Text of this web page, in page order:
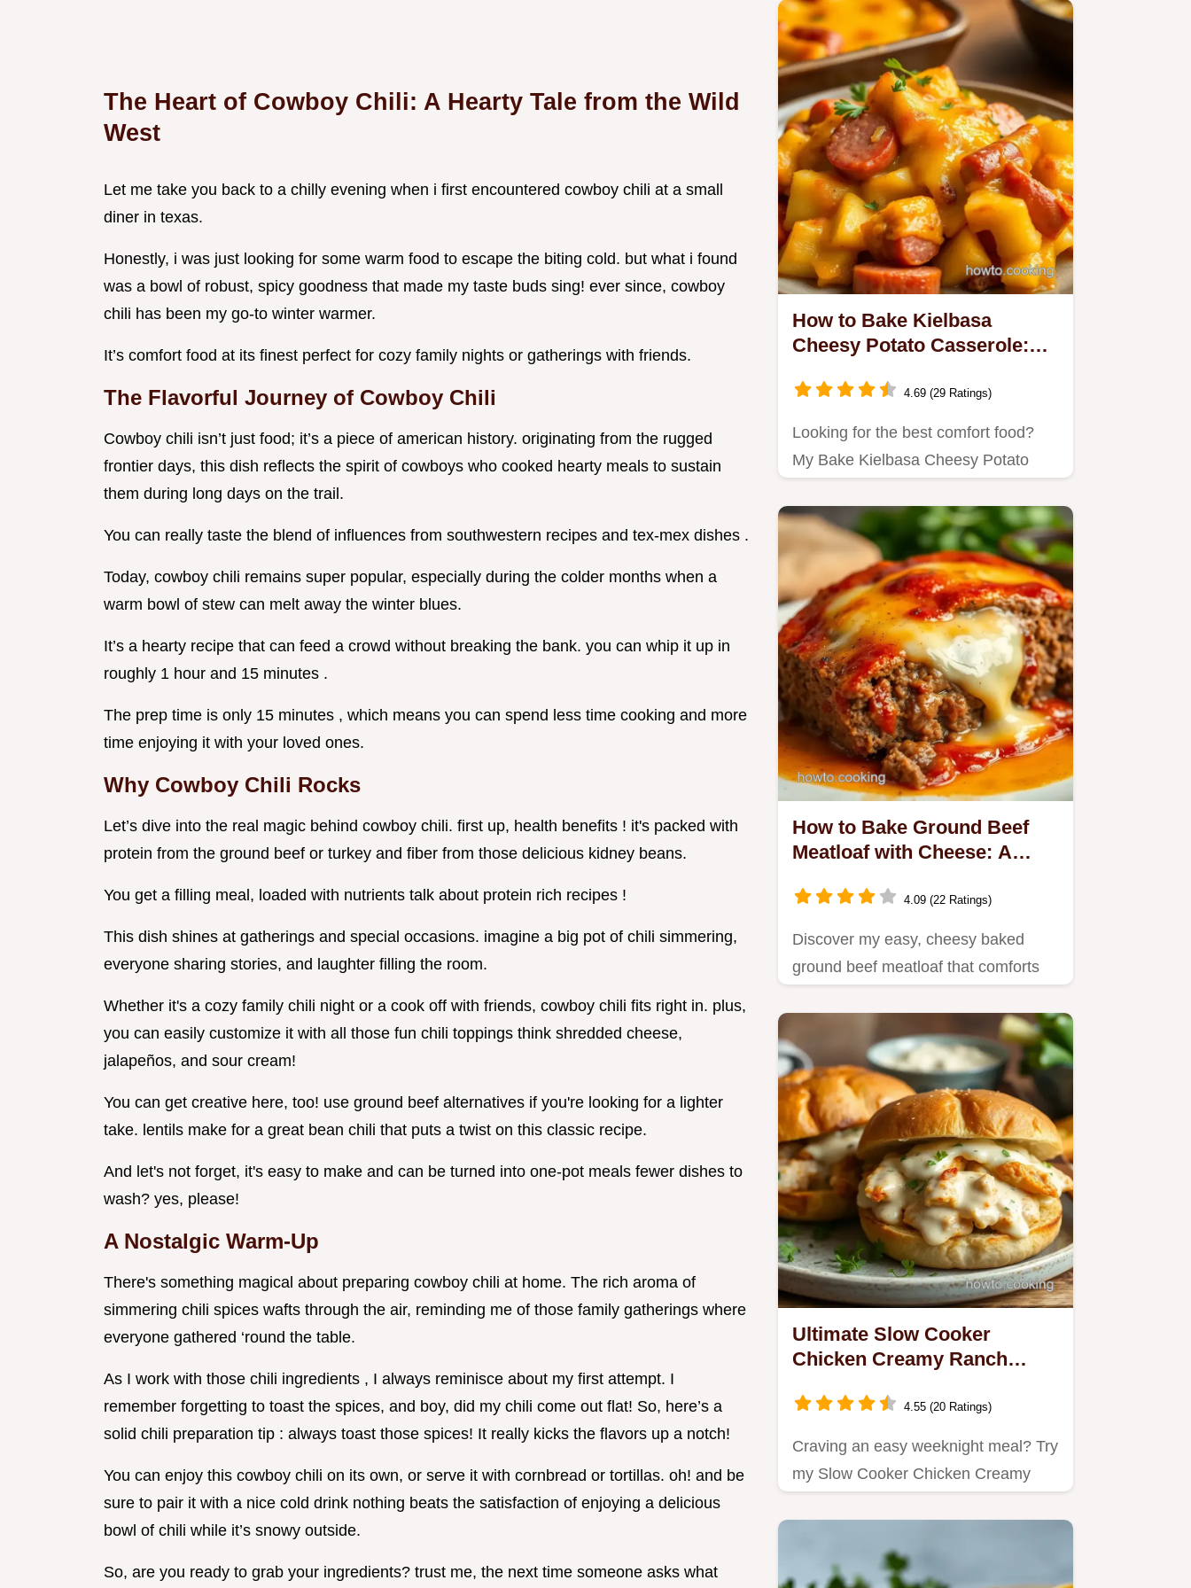
The Heart of Cowboy Chili: A Hearty Tale from the Wild
West
Let me take you back to a chilly evening when i first encountered cowboy chili at a small
diner in texas.
Honestly, i was just looking for some warm food to escape the biting cold. but what i found
was a bowl of robust, spicy goodness that made my taste buds sing! ever since, cowboy
chili has been my go-to winter warmer.
It’s comfort food at its finest perfect for cozy family nights or gatherings with friends.
The Flavorful Journey of Cowboy Chili
Cowboy chili isn’t just food; it’s a piece of american history. originating from the rugged
frontier days, this dish reflects the spirit of cowboys who cooked hearty meals to sustain
them during long days on the trail.
You can really taste the blend of influences from southwestern recipes and tex-mex dishes .
Today, cowboy chili remains super popular, especially during the colder months when a
warm bowl of stew can melt away the winter blues.
It’s a hearty recipe that can feed a crowd without breaking the bank. you can whip it up in
roughly 1 hour and 15 minutes .
The prep time is only 15 minutes , which means you can spend less time cooking and more
time enjoying it with your loved ones.
Why Cowboy Chili Rocks
Let’s dive into the real magic behind cowboy chili. first up, health benefits ! it's packed with
protein from the ground beef or turkey and fiber from those delicious kidney beans.
You get a filling meal, loaded with nutrients talk about protein rich recipes !
This dish shines at gatherings and special occasions. imagine a big pot of chili simmering,
everyone sharing stories, and laughter filling the room.
Whether it's a cozy family chili night or a cook off with friends, cowboy chili fits right in. plus,
you can easily customize it with all those fun chili toppings think shredded cheese,
jalapeños, and sour cream!
You can get creative here, too! use ground beef alternatives if you're looking for a lighter
take. lentils make for a great bean chili that puts a twist on this classic recipe.
And let's not forget, it's easy to make and can be turned into one-pot meals fewer dishes to
wash? yes, please!
A Nostalgic Warm-Up
There's something magical about preparing cowboy chili at home. The rich aroma of
simmering chili spices wafts through the air, reminding me of those family gatherings where
everyone gathered ‘round the table.
As I work with those chili ingredients , I always reminisce about my first attempt. I
remember forgetting to toast the spices, and boy, did my chili come out flat! So, here’s a
solid chili preparation tip : always toast those spices! It really kicks the flavors up a notch!
You can enjoy this cowboy chili on its own, or serve it with cornbread or tortillas. oh! and be
sure to pair it with a nice cold drink nothing beats the satisfaction of enjoying a delicious
bowl of chili while it’s snowy outside.
So, are you ready to grab your ingredients? trust me, the next time someone asks what
How to Bake Kielbasa
Cheesy Potato Casserole:
4.69 (29 Ratings)
Looking for the best comfort food?
My Bake Kielbasa Cheesy Potato
How to Bake Ground Beef
Meatloaf with Cheese: A
4.09 (22 Ratings)
Discover my easy, cheesy baked
ground beef meatloaf that comforts
Ultimate Slow Cooker
Chicken Creamy Ranch
Comfort Food!4.55 (20 Ratings)
Craving an easy weeknight meal? Try
my Slow Cooker Chicken Creamy